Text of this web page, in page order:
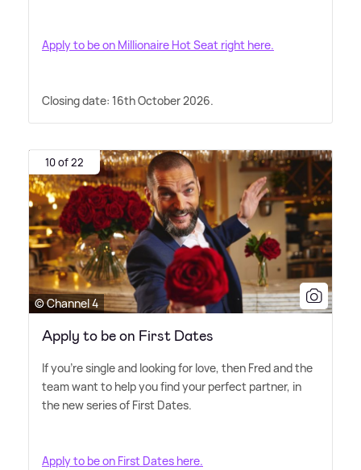
Apply to be on Millionaire Hot Seat right here.
Closing date: 16th October 2026.
10 of 22
© Channel 4
Apply to be on First Dates
If you're single and looking for love, then Fred and the
team want to help you find your perfect partner, in
the new series of First Dates.
Apply to be on First Dates here.